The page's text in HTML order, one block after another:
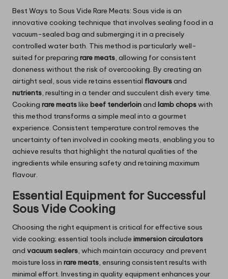
Best Ways to Sous Vide Rare Meats: Sous vide is an
innovative cooking technique that involves sealing food in a
vacuum-sealed bag and submerging it in a precisely
controlled water bath. This method is particularly well-
suited for preparing rare meats, allowing for consistent
doneness without the risk of overcooking. By creating an
airtight seal, sous vide retains essential flavoursand
nutrients, resulting in a tender and succulent dish every time.
Cooking rare meatslike beef tenderloinand lamb chopswith
this method transforms a simple meal into a gourmet
experience. Consistent temperature control removes the
uncertainty often involved in cooking meats, enabling you to
achieve results that highlight the natural qualities of the
ingredients while ensuring safety and retaining maximum
flavour.
Essential Equipment for Successful
Sous Vide Cooking
Choosing the right equipment is critical for effective sous
vide cooking; essential tools include immersion circulators
and vacuum sealers, which maintain accuracy and prevent
moisture loss in rare meats, ensuring consistent results with
minimal effort. Investing in quality equipment enhances your